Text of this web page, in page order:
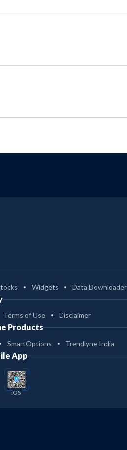
Widgets Data Downloader
Terms of Use Disclaimer
Products
SmartOptions Trendlyne India
App
iOS